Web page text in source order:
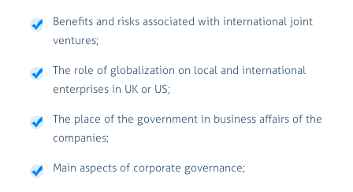
Benefits and risks associated with international joint
ventures;
The role of globalization on local and international
enterprises in UK or US;
The place of the government in business affairs of the
companies;
Main aspects of corporate governance;